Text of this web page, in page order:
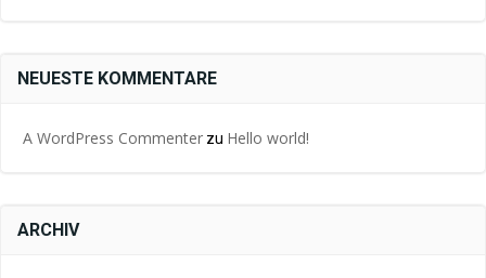
NEUESTE KOMMENTARE
A WordPress Commenter zu Hello world!
ARCHIV